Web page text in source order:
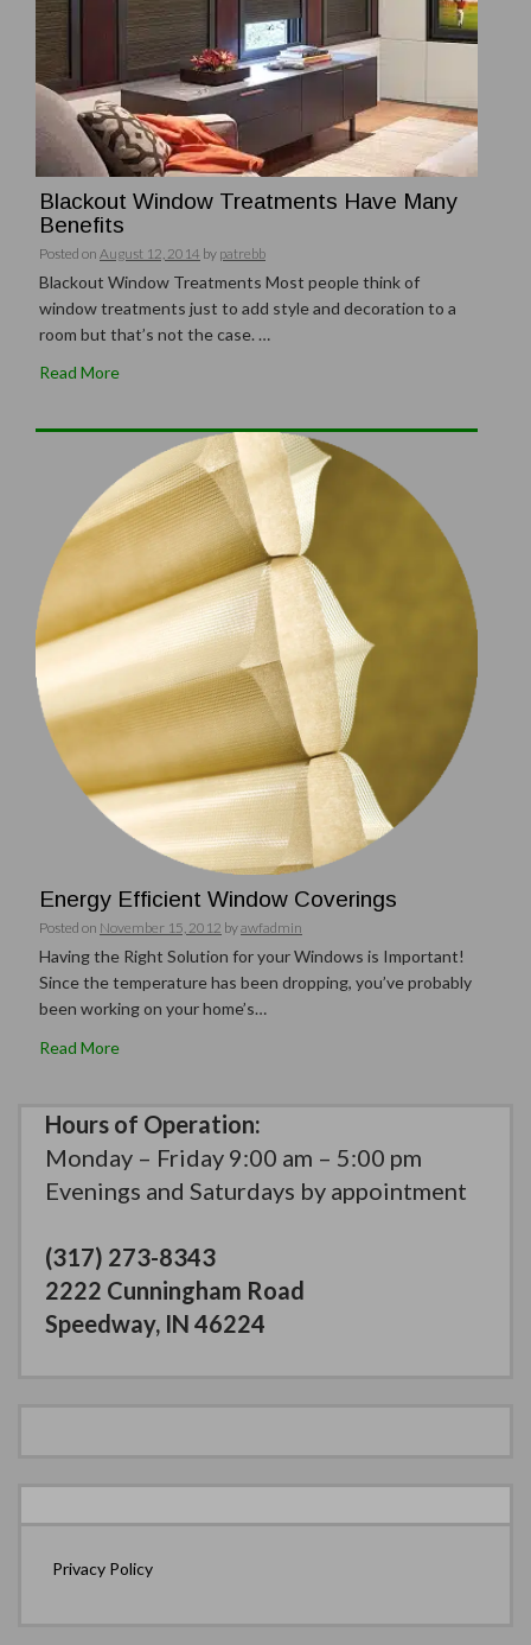
Blackout Window Treatments Have Many
Benefits
Posted on August 12, 2014 by patrebb
Blackout Window Treatments Most people think of
window treatments just to add style and decoration to a
room but that’s not the case. …
Read More
Energy Efficient Window Coverings
Posted on November 15, 2012 byawfadmin
Having the Right Solution for your Windows is Important!
Since the temperature has been dropping, you’ve probably
been working on your home’s…
Read More
Hours of Operation:
Monday – Friday 9:00 am – 5:00 pm
Evenings and Saturdays by appointment
(317) 273-8343
2222 Cunningham Road
Speedway, IN 46224
Privacy Policy